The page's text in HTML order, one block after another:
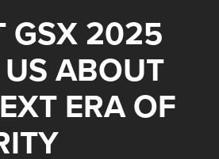
GSX 2025
ABOUT
ERA OF